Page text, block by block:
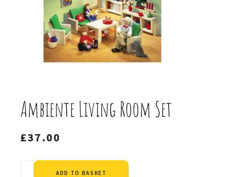
Ambiente Living Room Set
£37.00
ADD TO BASKET